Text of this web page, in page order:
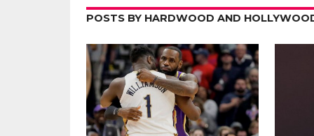
POSTS BY HARDWOOD AND